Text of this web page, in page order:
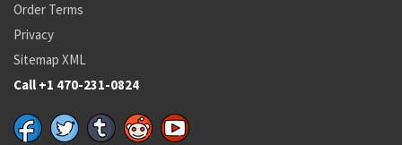
Order Terms
Privacy
Sitemap XML
Call +1 470-231-0824